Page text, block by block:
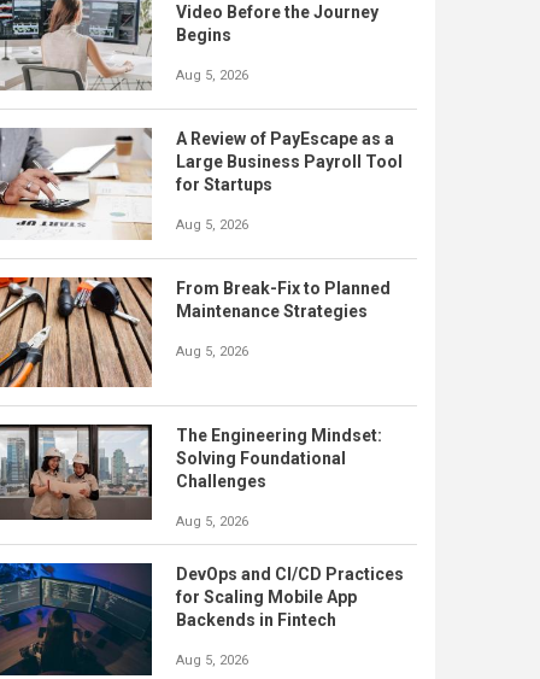
Video Before the Journey
Begins
Aug 5, 2026
A Review of PayEscape as a
Large Business Payroll Tool
for Startups
Aug 5, 2026
From Break-Fix to Planned
Maintenance Strategies
Aug 5, 2026
The Engineering Mindset:
Solving Foundational
Challenges
Aug 5, 2026
DevOps and CI/CD Practices
for Scaling Mobile App
Backends in Fintech
Aug 5, 2026